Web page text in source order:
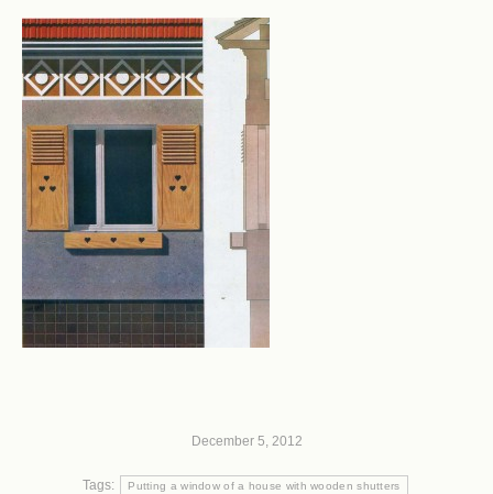
December 5, 2012
Tags: Putting a window of a house with wooden shutters